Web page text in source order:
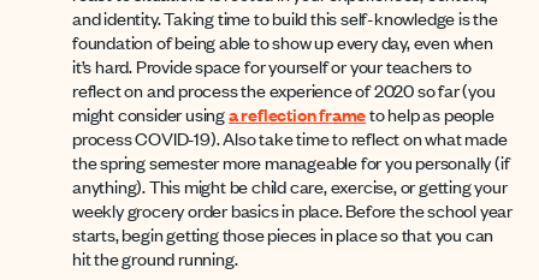
and identity. Taking time to build this self-knowledge is the
foundation of being able to show up every day, even when
it’s hard. Provide space for yourself or your teachers to
reflect on and process the experience of 2020 so far (you
might consider usinga reflection frameto help as people
process COVID-19). Also take time to reflect on what made
the spring semester more manageable for you personally (if
anything). This might be child care, exercise, or getting your
weekly grocery order basics in place. Before the school year
starts, begin getting those pieces in place so that you can
hit the ground running.